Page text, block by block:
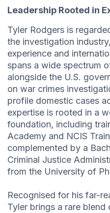
Leadership Rooted in
Tyler Rodgers is
the investigation
experience and
spans a wide spectrum
alongside the U.S.
on war crimes
profile domestic cases
expertise is rooted in a
foundation, including
Academy and NCIS
complemented by a
Criminal Justice
from the University of
Recognised for his far-
Tyler brings a rare